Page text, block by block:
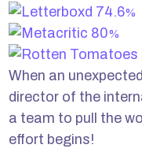
74.6%
80%
When an
director of the
a team to pull the
effort begins!